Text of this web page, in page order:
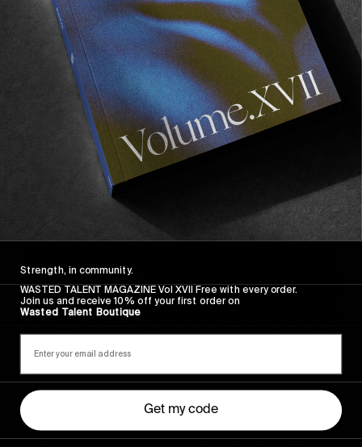
FADE AWAY
Wasted Paris' New Film. Press Play.
FROM THE WORLD
Sincerely
Sincerely
Hugo Westrelin and friends.
Strength, in community.
WASTED TALENT MAGAZINE Vol XVII Free with every order.
Join us and receive 10% off your first order on
Wasted Talent Boutique
Get my code